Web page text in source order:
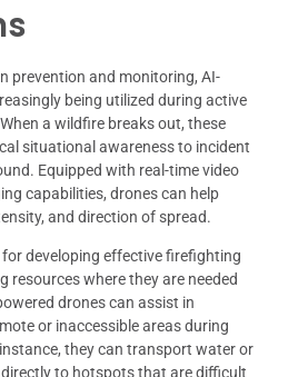
prevention and monitoring, AI-
being utilized during active
a wildfire breaks out, these
situational awareness to incident
Equipped with real-time video
capabilities, drones can help
and direction of spread.
developing effective firefighting
resources where they are needed
drones can assist in
or inaccessible areas during
they can transport water or
to hotspots that are difficult